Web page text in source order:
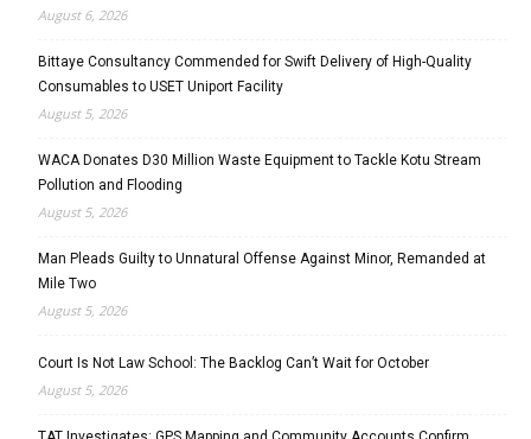
August 6, 2026
Bittaye Consultancy Commended for Swift Delivery of High-Quality
Consumables to USET Uniport Facility
August 5, 2026
WACA Donates D30 Million Waste Equipment to Tackle Kotu Stream
Pollution and Flooding
August 5, 2026
Man Pleads Guilty to Unnatural Offense Against Minor, Remanded at
Mile Two
August 5, 2026
Court Is Not Law School: The Backlog Can’t Wait for October
August 5, 2026